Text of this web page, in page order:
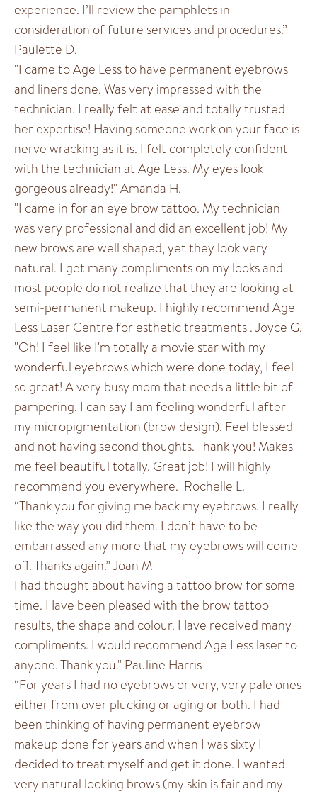
experience. I’ll review the pamphlets in
consideration of future services and procedures.”
Paulette D.
"I came to Age Less to have permanent eyebrows
and liners done. Was very impressed with the
technician. I really felt at ease and totally trusted
her expertise! Having someone work on your face is
nerve wracking as it is. I felt completely confident
with the technician at Age Less. My eyes look
gorgeous already!" Amanda H.
"I came in for an eye brow tattoo. My technician
was very professional and did an excellent job! My
new brows are well shaped, yet they look very
natural. I get many compliments on my looks and
most people do not realize that they are looking at
semi-permanent makeup. I highly recommend Age
Less Laser Centre for esthetic treatments". Joyce G.
"Oh! I feel like I'm totally a movie star with my
wonderful eyebrows which were done today, I feel
so great! A very busy mom that needs a little bit of
pampering. I can say I am feeling wonderful after
my micropigmentation (brow design). Feel blessed
and not having second thoughts. Thank you! Makes
me feel beautiful totally. Great job! I will highly
recommend you everywhere." Rochelle L.
“Thank you for giving me back my eyebrows. I really
like the way you did them. I don’t have to be
embarrassed any more that my eyebrows will come
off. Thanks again.” Joan M
I had thought about having a tattoo brow for some
time. Have been pleased with the brow tattoo
results, the shape and colour. Have received many
compliments. I would recommend Age Less laser to
anyone. Thank you." Pauline Harris
“For years I had no eyebrows or very, very pale ones
either from over plucking or aging or both. I had
been thinking of having permanent eyebrow
makeup done for years and when I was sixty I
decided to treat myself and get it done. I wanted
very natural looking brows (my skin is fair and my